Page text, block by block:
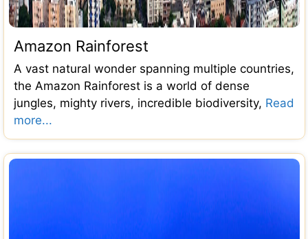
Amazon Rainforest
A vast natural wonder spanning multiple countries,
the Amazon Rainforest is a world of dense
jungles, mighty rivers, incredible biodiversity, Read
more...